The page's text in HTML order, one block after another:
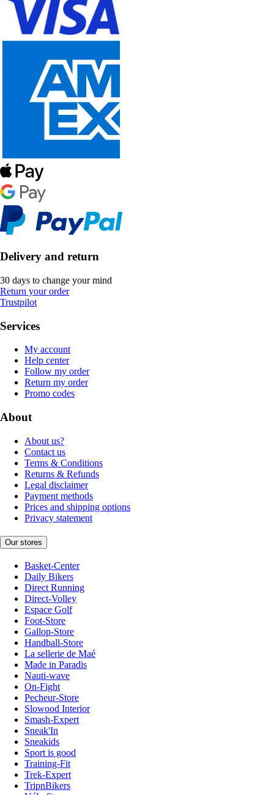
Delivery and return
30 days to change your mind
Return your order
Trustpilot
Services
My account
Help center
Follow my order
Return my order
Promo codes
About
About us?
Contact us
Terms & Conditions
Returns & Refunds
Legal disclaimer
Payment methods
Prices and shipping options
Privacy statement
Our stores
Basket-Center
Daily Bikers
Direct Running
Direct-Volley
Espace Golf
Foot-Store
Gallop-Store
Handball-Store
La sellerie de Maé
Made in Paradis
Nauti-wave
On-Fight
Pecheur-Store
Slowood Interior
Smash-Expert
Sneak'In
Sneakids
Sport is good
Training-Fit
Trek-Expert
TripnBikers